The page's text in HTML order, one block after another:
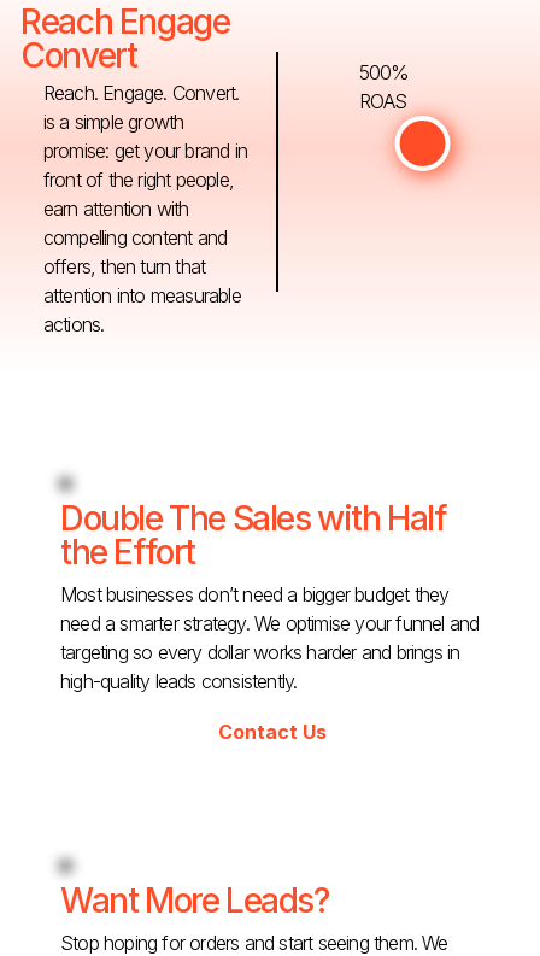
Reach Engage
Convert
Reach. Engage. Convert.
is a simple growth
promise: get your brand in
front of the right people,
earn attention with
compelling content and
offers, then turn that
attention into measurable
actions.
500%
ROAS
Double The Sales with Half
the Effort
Most businesses don’t need a bigger budget they
need a smarter strategy. We optimise your funnel and
targeting so every dollar works harder and brings in
high-quality leads consistently.
Contact Us
Want More Leads?
Stop hoping for orders and start seeing them. We